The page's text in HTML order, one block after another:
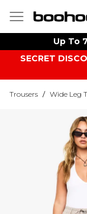
Up To
SECRET
Trousers / Wide Leg